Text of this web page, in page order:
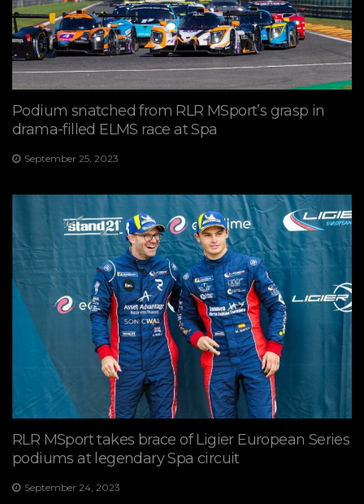
Podium snatched from RLR MSport’s grasp in
drama-filled ELMS race at Spa
September 25, 2023
RLR MSport takes brace of Ligier European Series
podiums at legendary Spa circuit
September 24, 2023